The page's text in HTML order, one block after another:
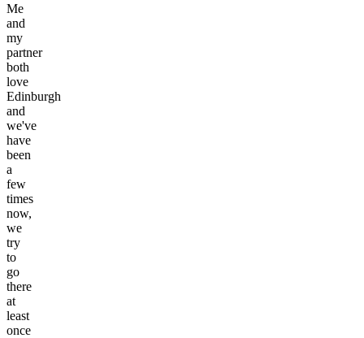
Me
and
my
partner
both
love
Edinburgh
and
we've
have
been
a
few
times
now,
we
try
to
go
there
at
least
once